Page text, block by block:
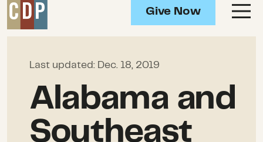
Give Now
Last updated: Dec. 18, 2019
Alabama and
Southeast
Impact
Ongoing Needs